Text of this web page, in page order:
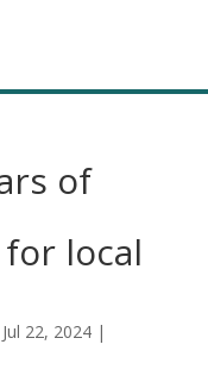
of
local
Jul 22, 2024|